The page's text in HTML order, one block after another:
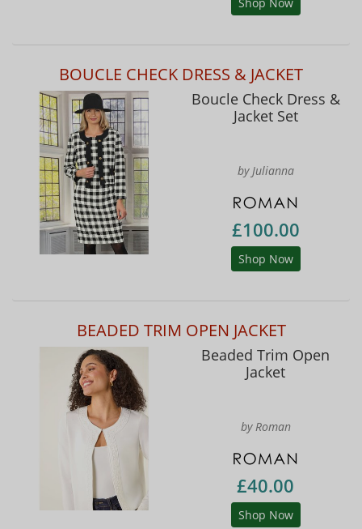
BOUCLE CHECK DRESS & JACKET
Boucle Check Dress &
Jacket Set
by Julianna
£100.00
Shop Now
BEADED TRIM OPEN JACKET
Beaded Trim Open
Jacket
by Roman
£40.00
Shop Now